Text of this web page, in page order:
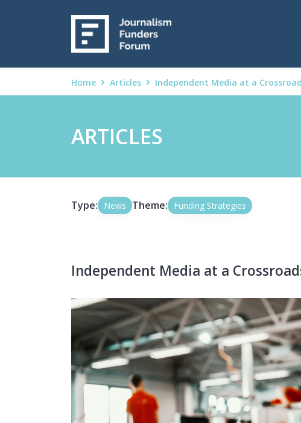
Home Articles Independent Media at a
ARTICLES
Type: News Theme: Funding Strategies
Independent Media at a